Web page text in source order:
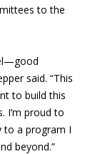
to the
said. “This
to build this
I’m proud to
to a program I
beyond.”